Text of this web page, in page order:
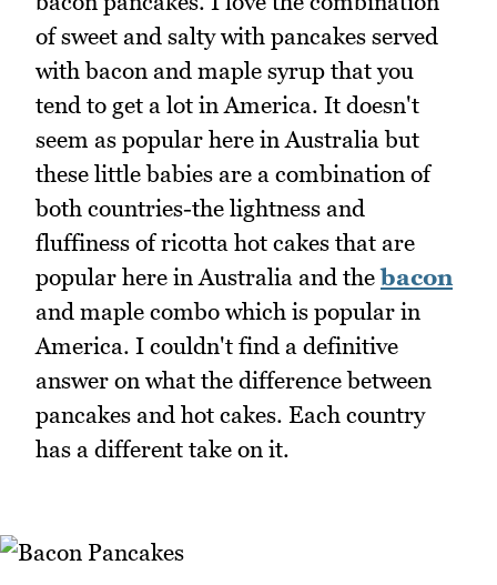
of sweet and salty with pancakes served
with bacon and maple syrup that you
tend to get a lot in America. It doesn't
seem as popular here in Australia but
these little babies are a combination of
both countries-the lightness and
fluffiness of ricotta hot cakes that are
popular here in Australia and thebacon
and maple combo which is popular in
America. I couldn't find a definitive
answer on what the difference between
pancakes and hot cakes. Each country
has a different take on it.